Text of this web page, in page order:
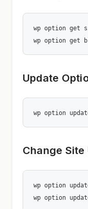
wp option get
wp option get
Update
wp option
Change Site
wp option
wp option